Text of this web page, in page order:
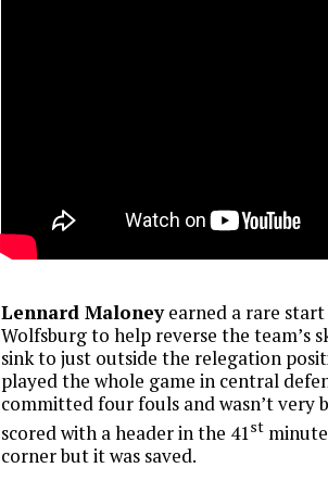
Lennard Maloneyearned a rare
Wolfsburg to help reverse the team’s
sink to just outside the relegation
played the whole game in central
committed four fouls and wasn’t very
scored with a header in the 41st
corner but it was saved.